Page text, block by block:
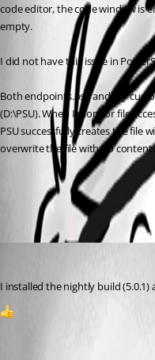
code editor, the code window is
empty.
I did not have this issue in
Both endpoints.ps1 and my
(D:\PSU). When I monitor file
PSU successfully creates the
overwrite the file with no content.
All Comments (1)
Oldest first
I installed the nightly build (5.0.1)